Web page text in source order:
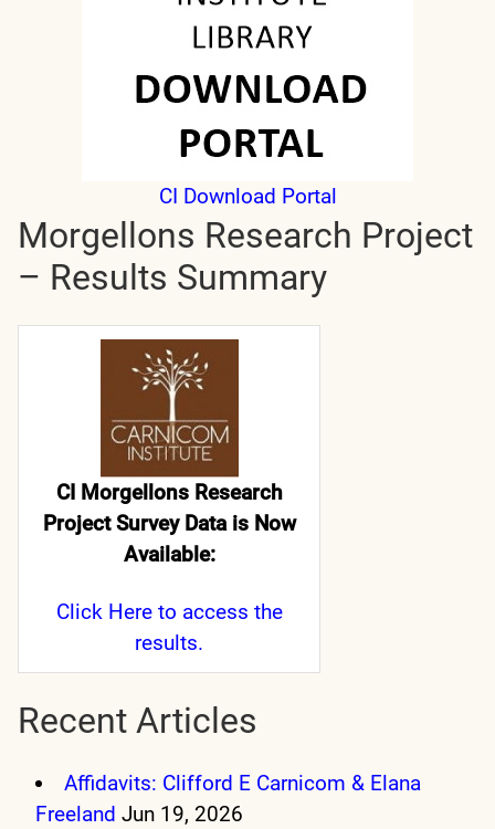
CI Download Portal
Morgellons Research Project
– Results Summary
CI Morgellons Research
Project Survey Data is Now
Available:
Click Hereto access the
results.
Recent Articles
Affidavits: Clifford E Carnicom & Elana
Freeland Jun 19, 2026